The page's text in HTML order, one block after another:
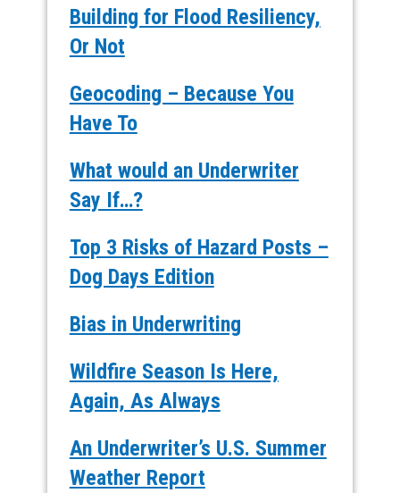
Building for Flood Resiliency,
Or Not
Geocoding – Because You
Have To
What would an Underwriter
Say If…?
Top 3 Risks of Hazard Posts –
Dog Days Edition
Bias in Underwriting
Wildfire Season Is Here,
Again, As Always
An Underwriter’s U.S. Summer
Weather Report